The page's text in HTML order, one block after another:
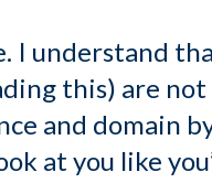
understand
this) are
and domain
at you like